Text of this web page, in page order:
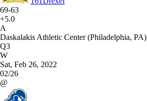
69-63
+5.0
A
Daskalakis Athletic Center (Philadelphia, PA)
Q3
W
Sat, Feb 26, 2022
02/26
@